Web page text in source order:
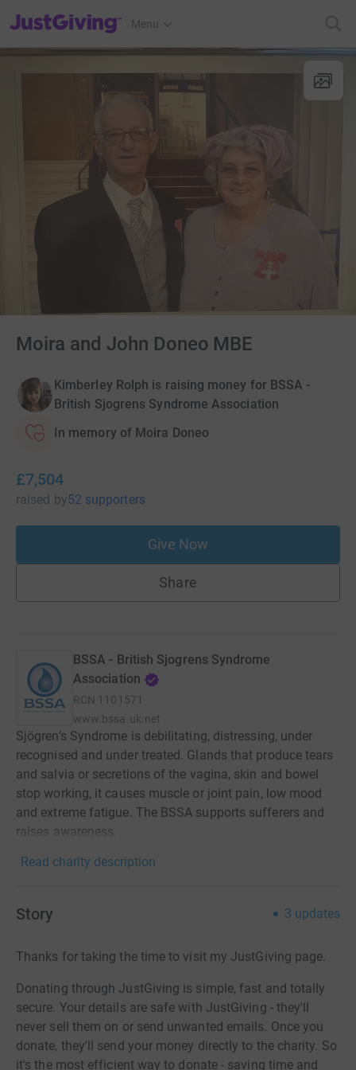
JustGiving’s homepage
Menu
Moira and John Doneo MBE
Kimberley Rolph is raising money for BSSA -
British Sjogrens Syndrome Association
In memory of Moira Doneo
£7,504
raised by52 supporters
Give Now
Share
BSSA - British Sjogrens Syndrome
Association
RCN 1101571
www.bssa.uk.net
Sjögren’s Syndrome is debilitating, distressing, under
recognised and under treated. Glands that produce tears
and salvia or secretions of the vagina, skin and bowel
stop working, it causes muscle or joint pain, low mood
and extreme fatigue. The BSSA supports sufferers and
raises awareness.
Read charity description
Story 3 updates
Thanks for taking the time to visit my JustGiving page.
Donating through JustGiving is simple, fast and totally
secure. Your details are safe with JustGiving - they'll
never sell them on or send unwanted emails. Once you
donate, they'll send your money directly to the charity. So
it's the most efficient way to donate - saving time and